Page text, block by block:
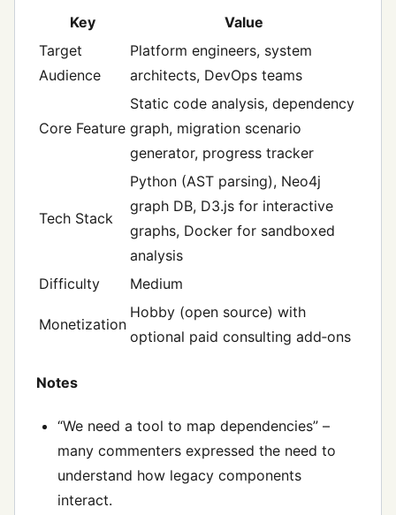
Key
Value
Target
Audience
Platform engineers, system
architects, DevOps teams
Core Feature
Static code analysis, dependency
graph, migration scenario
generator, progress tracker
Tech Stack
Python (AST parsing), Neo4j
graph DB, D3.js for interactive
graphs, Docker for sandboxed
analysis
Difficulty
Medium
Monetization
Hobby (open source) with
optional paid consulting add‑ons
Notes
“We need a tool to map dependencies” –
many commenters expressed the need to
understand how legacy components
interact.